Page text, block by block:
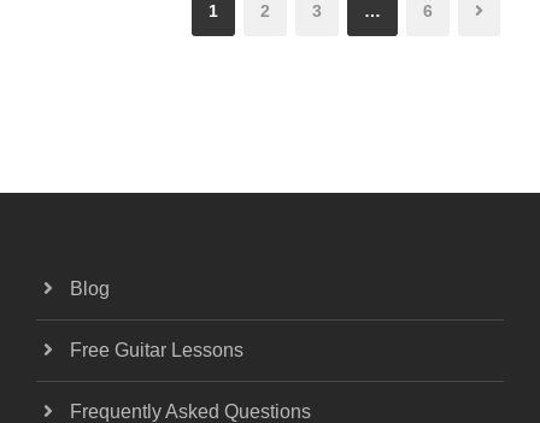
1 2 3 … 6
Blog
Free Guitar Lessons
Frequently Asked Questions